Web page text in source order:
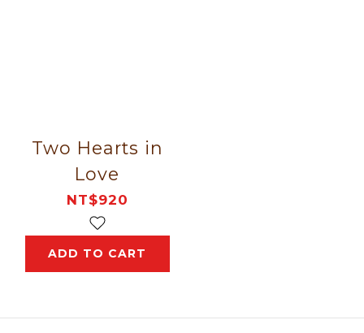
Two Hearts in
Love
NT$920
ADD TO CART